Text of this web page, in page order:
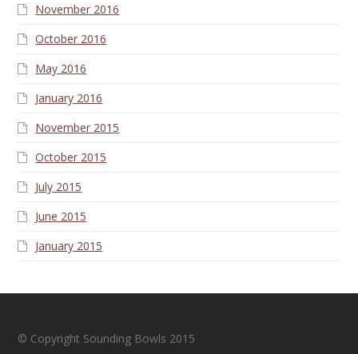
November 2016
October 2016
May 2016
January 2016
November 2015
October 2015
July 2015
June 2015
January 2015
© Copyright Sounding Bowls 2015